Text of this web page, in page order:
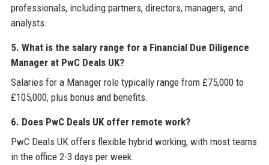
professionals, including partners, directors, managers, and
analysts.
5. What is the salary range for a Financial Due Diligence
Manager at PwC Deals UK?
Salaries for a Manager role typically range from £75,000 to
£105,000, plus bonus and benefits.
6. Does PwC Deals UK offer remote work?
PwC Deals UK offers flexible hybrid working, with most teams
in the office 2-3 days per week.